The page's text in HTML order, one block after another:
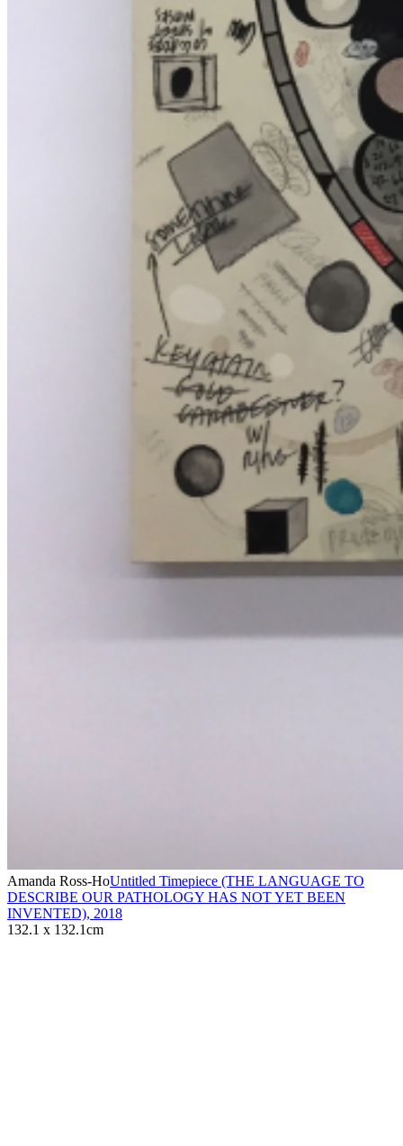
Amanda Ross-HoUntitled Timepiece (THE LANGUAGE TO
DESCRIBE OUR PATHOLOGY HAS NOT YET BEEN
INVENTED), 2018
132.1 x 132.1cm